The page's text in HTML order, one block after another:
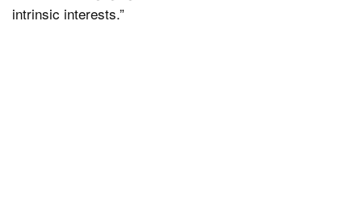
intrinsic interests.”